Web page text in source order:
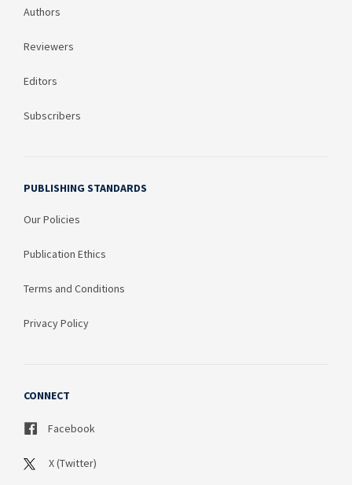
Authors
Reviewers
Editors
Subscribers
PUBLISHING STANDARDS
Our Policies
Publication Ethics
Terms and Conditions
Privacy Policy
CONNECT
Facebook
X (Twitter)